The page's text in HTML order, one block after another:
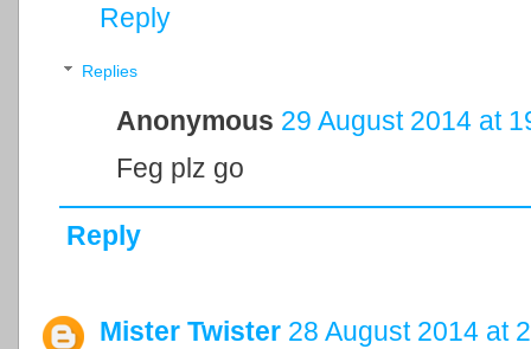
Reply
Replies
Anonymous 29 August 2014 at
Feg plz go
Reply
Mister Twister 28 August 2014 at